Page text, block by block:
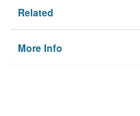
Related
More Info